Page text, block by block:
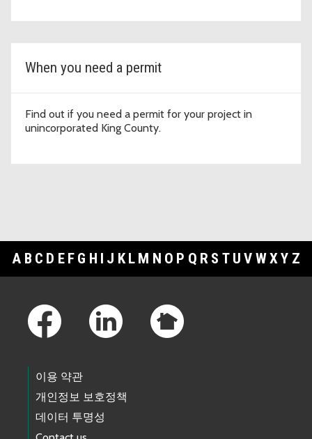
When you need a permit
Find out if you need a permit for your project in
unincorporated King County.
A B C D E F G H I J K L M N O P Q R S T U V WXY Z
이용 약관
개인정보 보호정책
데이터 투명성